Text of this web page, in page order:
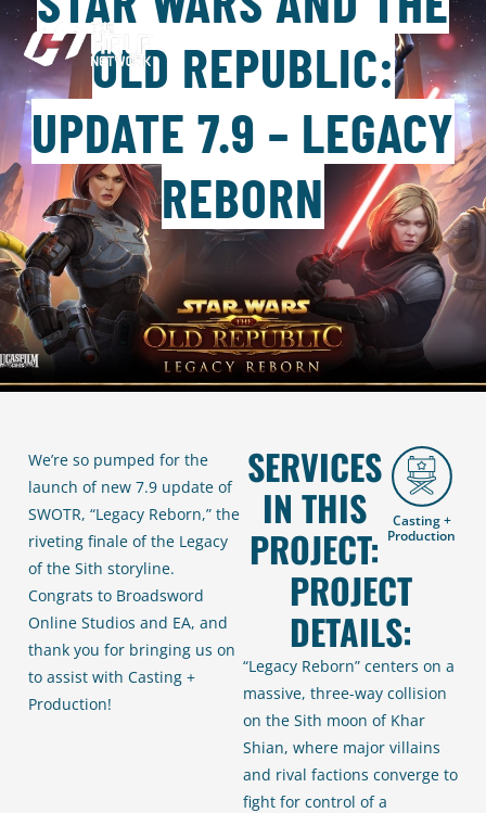
OLD REPUBLIC:
UPDATE 7.9 – LEGACY
REBORN
We’re so pumped for the
launch of new 7.9 update of
SWOTR, “Legacy Reborn,” the
riveting finale of the Legacy
of the Sith storyline.
Congrats to Broadsword
Online Studios and EA, and
thank you for bringing us on
to assist with Casting +
Production!
SERVICES
IN THIS
PROJECT:
Casting +
Production
PROJECT
DETAILS:
“Legacy Reborn” centers on a
massive, three-way collision
on the Sith moon of Khar
Shian, where major villains
and rival factions converge to
fight for control of a